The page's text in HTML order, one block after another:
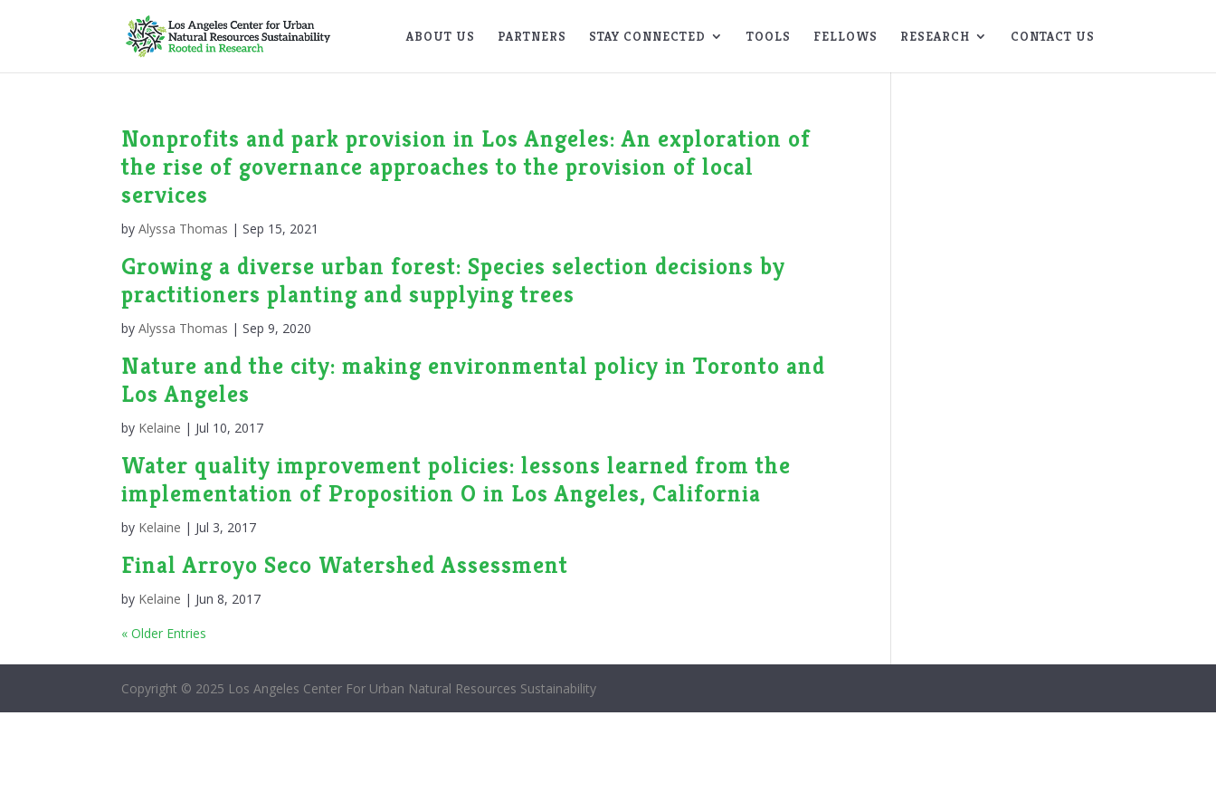
ABOUT US PARTNERS STAY CONNECTED TOOLS FELLOWS RESEARCH CONTACT US
Nonprofits and park provision in Los Angeles: An exploration of
the rise of governance approaches to the provision of local
services
byAlyssa Thomas |Sep 15, 2021
Growing a diverse urban forest: Species selection decisions by
practitioners planting and supplying trees
byAlyssa Thomas |Sep 9, 2020
Nature and the city: making environmental policy in Toronto and
Los Angeles
by Kelaine | Jul 10, 2017
Water quality improvement policies: lessons learned from the
implementation of Proposition O in Los Angeles, California
by Kelaine | Jul 3, 2017
Final Arroyo Seco Watershed Assessment
by Kelaine | Jun 8, 2017
« Older Entries
Copyright © 2025 Los Angeles Center For Urban Natural Resources Sustainability